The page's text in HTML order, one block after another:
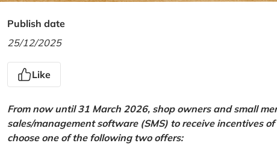
Publish date
25/12/2025
Like
From now until 31 March 2026, shop owners and small
sales/management software (SMS) to receive incentives
choose one of the following two offers: